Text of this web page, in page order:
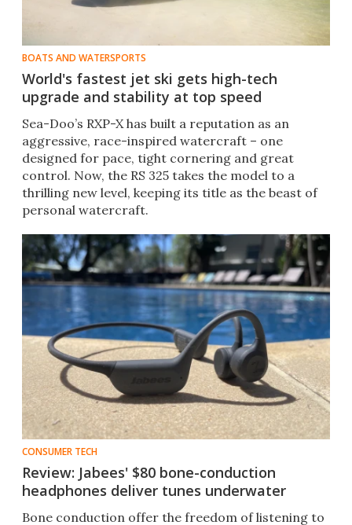
BOATS AND WATERSPORTS
World's fastest jet ski gets high-tech
upgrade and stability at top speed
Sea-Doo’s RXP-X has built a reputation as an
aggressive, race-inspired watercraft – one
designed for pace, tight cornering and great
control. Now, the RS 325 takes the model to a
thrilling new level, keeping its title as the beast of
personal watercraft.
CONSUMER TECH
Review: Jabees' $80 bone-conduction
headphones deliver tunes underwater
Bone conduction offer the freedom of listening to